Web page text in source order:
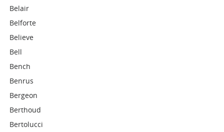
Belair
Belforte
Believe
Bell
Bench
Benrus
Bergeon
Berthoud
Bertolucci